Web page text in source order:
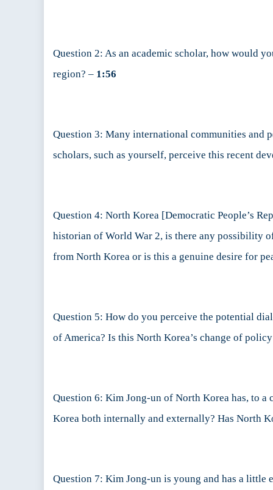
Question 2: As an academic scholar, how would
region? – 1:56
Question 3: Many international communities and
scholars, such as yourself, perceive this recent
Question 4: North Korea [Democratic People’s
historian of World War 2, is there any possibility
from North Korea or is this a genuine desire for
Question 5: How do you perceive the potential
of America? Is this North Korea’s change of
Question 6: Kim Jong-un of North Korea has, to
Korea both internally and externally? Has North
Question 7: Kim Jong-un is young and has a